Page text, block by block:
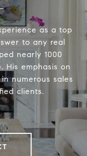
as a top
to any real
nearly 1000
His emphasis on
numerous sales
clients.